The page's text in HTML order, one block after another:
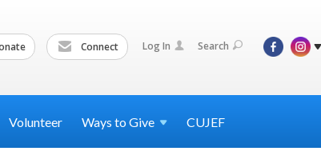
Connect Log In Search
Volunteer Ways to Give CUJEF